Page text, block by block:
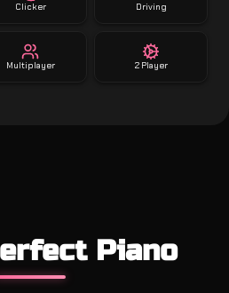
Clicker Driving
Multiplayer 2 Player
Piano